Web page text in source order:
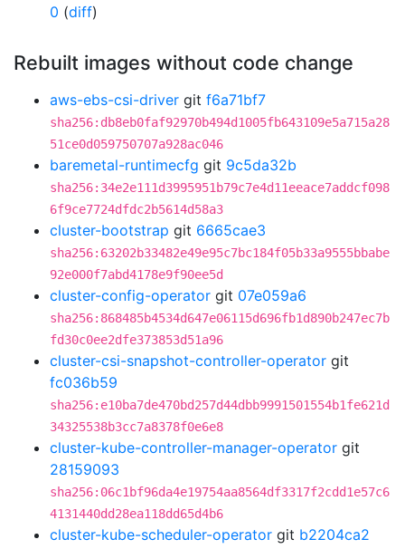
0 (diff)
Rebuilt images without code change
aws-ebs-csi-driver git f6a71bf7
sha256:db8eb0faf92970b494d1005fb643109e5a715a28
51ce0d059750707a928ac046
baremetal-runtimecfg git 9c5da32b
sha256:34e2e111d3995951b79c7e4d11eeace7addcf098
6f9ce7724dfdc2b5614d58a3
cluster-bootstrap git 6665cae3
sha256:63202b33482e49e95c7bc184f05b33a9555bbabe
92e000f7abd4178e9f90ee5d
cluster-config-operator git 07e059a6
sha256:868485b4534d647e06115d696fb1d890b247ec7b
fd30c0ee2dfe373853d51a96
cluster-csi-snapshot-controller-operator git
fc036b59
sha256:e10ba7de470bd257d44dbb9991501554b1fe621d
34325538b3cc7a8378f0e6e8
cluster-kube-controller-manager-operator git
28159093
sha256:06c1bf96da4e19754aa8564df3317f2cdd1e57c6
4131440dd28ea118dd65d4b6
cluster-kube-scheduler-operator git b2204ca2